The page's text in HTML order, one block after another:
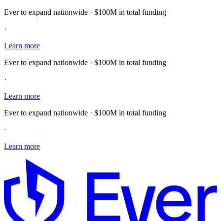
Ever to expand nationwide · $100M in total funding
·
Learn more
Ever to expand nationwide · $100M in total funding
·
Learn more
Ever to expand nationwide · $100M in total funding
·
Learn more